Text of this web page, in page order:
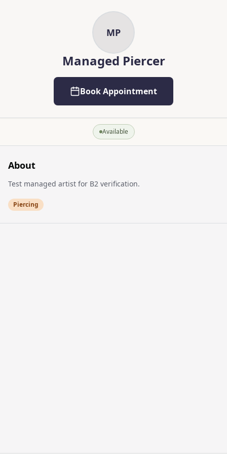
MP
Managed Piercer
Book Appointment
Available
About
Test managed artist for B2 verification.
Piercing